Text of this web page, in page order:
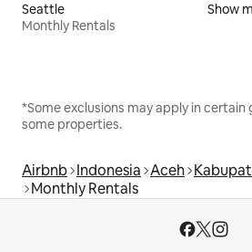
Seattle
Monthly Rentals
Show
*Some exclusions may apply in
some properties.
Airbnb Indonesia Aceh
Monthly Rentals